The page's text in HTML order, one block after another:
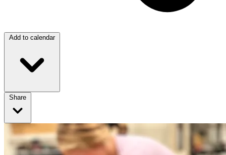
Add to calendar
Share